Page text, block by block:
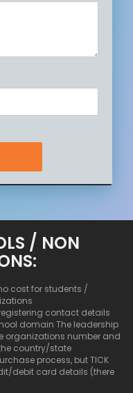
/ NON
cost for students /
contact details
domain The leadership
organizations number and
country/state
process, but TICK
debit card details (there